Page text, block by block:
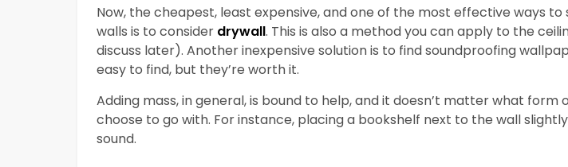
Now, the cheapest, least expensive, and one of the most effective ways
walls is to consider drywall. This is also a method you can apply to the
discuss later). Another inexpensive solution is to find soundproofing
easy to find, but they’re worth it.
Adding mass, in general, is bound to help, and it doesn’t matter what form
choose to go with. For instance, placing a bookshelf next to the wall
sound.